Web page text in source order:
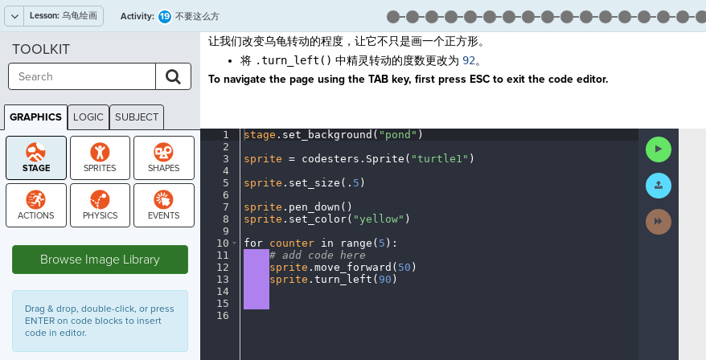
Lesson: 乌龟绘画 Activity: 19 不要这么方
让我们改变乌龟转动的程度，让它不只是画一个正方形。
将 .turn_left() 中精灵转动的度数更改为 92。
To navigate the page using the TAB key, first press ESC to exit the code editor.
1
2
3
4
5
6
7
8
9
10
11
12
13
14
15
16
stage . set_background( "pond" )
sprite =· codesters . Sprite( "turtle1" )
sprite . set_size( . 5 )
sprite . pen_down()
sprite . set_color( "yellow" )
for· counter· in range( 5 ) :
#· add· code here
sprite . move_forward( 50 )
sprite . turn_left( 90 )
Run
Code
Submit
Work
Next
Activity
TOOLKIT
GRAPHICS LOGIC SUBJECT
GRAPHICS
Browse Image Library
Drag & drop, double-click, or press
ENTER on code blocks to insert
code in editor.